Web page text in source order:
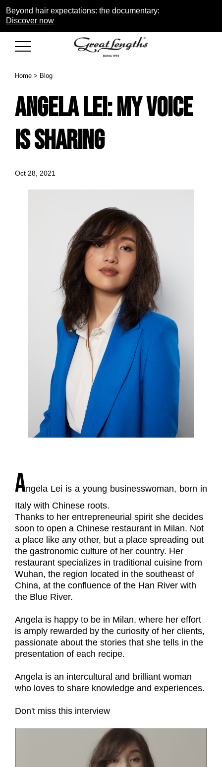
Beyond hair expectations: the documentary:
Discover now
Home > Blog
Angela Lei: my voice
is sharing
Oct 28, 2021
Angela Lei is a young businesswoman, born in
Italy with Chinese roots.
Thanks to her entrepreneurial spirit she decides
soon to open a Chinese restaurant in Milan. Not
a place like any other, but a place spreading out
the gastronomic culture of her country. Her
restaurant specializes in traditional cuisine from
Wuhan, the region located in the southeast of
China, at the confluence of the Han River with
the Blue River.
Angela is happy to be in Milan, where her effort
is amply rewarded by the curiosity of her clients,
passionate about the stories that she tells in the
presentation of each recipe.
Angela is an intercultural and brilliant woman
who loves to share knowledge and experiences.
Don't miss this interview